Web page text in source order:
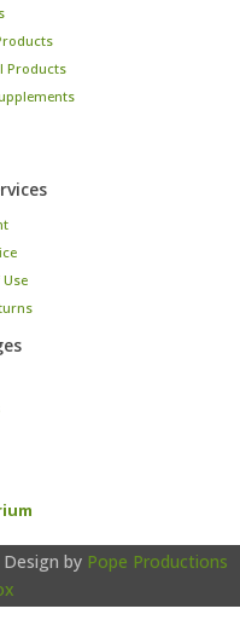
Products
Design by Pope Productions